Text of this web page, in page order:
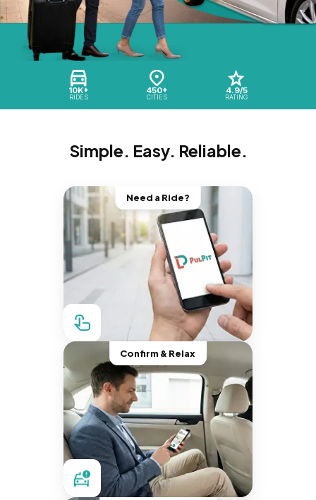
10K+
RIDES
450+
CITIES
4.9/5
RATING
Simple. Easy. Reliable.
Need a Ride?
Confirm & Relax